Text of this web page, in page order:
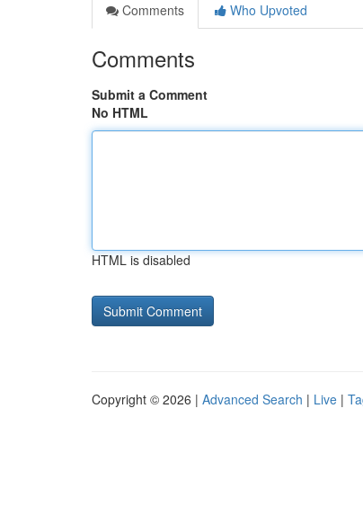
Comments
Who Upvoted
Comments
Submit a Comment
No HTML
HTML is disabled
Copyright © 2026 | Advanced Search | Live |